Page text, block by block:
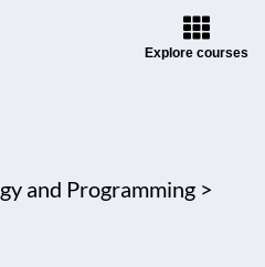
Explore courses
and Programming >